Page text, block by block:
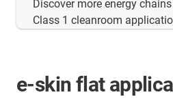
Discover more energy
Class 1 cleanroom
e-skin flat